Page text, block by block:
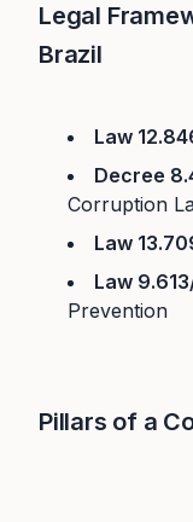
Legal
Brazil
Law
Decree
Corruption
Law
Law
Prevention
Pillars of a